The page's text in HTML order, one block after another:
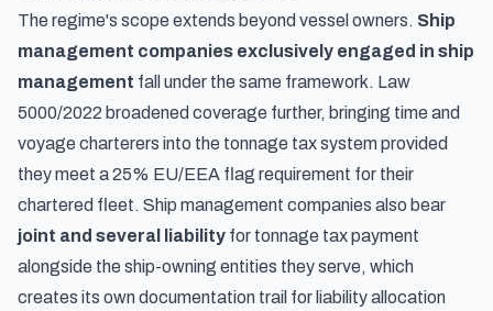
The regime's scope extends beyond vessel owners. Ship
management companies exclusively engaged in ship
management fall under the same framework. Law
5000/2022 broadened coverage further, bringing time and
voyage charterers into the tonnage tax system provided
they meet a 25% EU/EEA flag requirement for their
chartered fleet. Ship management companies also bear
joint and several liability for tonnage tax payment
alongside the ship-owning entities they serve, which
creates its own documentation trail for liability allocation